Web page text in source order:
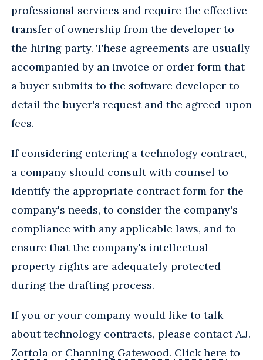
professional services and require the effective
transfer of ownership from the developer to
the hiring party. These agreements are usually
accompanied by an invoice or order form that
a buyer submits to the software developer to
detail the buyer's request and the agreed-upon
fees.
If considering entering a technology contract,
a company should consult with counsel to
identify the appropriate contract form for the
company's needs, to consider the company's
compliance with any applicable laws, and to
ensure that the company's intellectual
property rights are adequately protected
during the drafting process.
If you or your company would like to talk
about technology contracts, please contact A.J.
Zottola or Channing Gatewood. Click here to